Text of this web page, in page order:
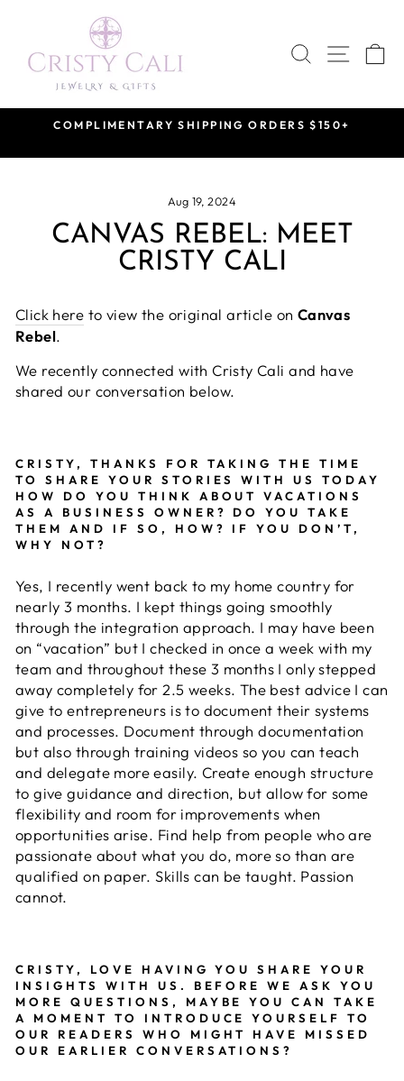
content
SEARCH
SITE
COMPLIMENTARY SHIPPING ORDERS $150+
Aug 19, 2024
CANVAS REBEL: MEET
CRISTY CALI
Click here to view the original article on Canvas
Rebel.
We recently connected with Cristy Cali and have
shared our conversation below.
CRISTY, THANKS FOR TAKING THE TIME
TO SHARE YOUR STORIES WITH US TODAY
HOW DO YOU THINK ABOUT VACATIONS
AS A BUSINESS OWNER? DO YOU TAKE
THEM AND IF SO, HOW? IF YOU DON’T,
WHY NOT?
Yes, I recently went back to my home country for
nearly 3 months. I kept things going smoothly
through the integration approach. I may have been
on “vacation” but I checked in once a week with my
team and throughout these 3 months I only stepped
away completely for 2.5 weeks. The best advice I can
give to entrepreneurs is to document their systems
and processes. Document through documentation
but also through training videos so you can teach
and delegate more easily. Create enough structure
to give guidance and direction, but allow for some
flexibility and room for improvements when
opportunities arise. Find help from people who are
passionate about what you do, more so than are
qualified on paper. Skills can be taught. Passion
cannot.
CRISTY, LOVE HAVING YOU SHARE YOUR
INSIGHTS WITH US. BEFORE WE ASK YOU
MORE QUESTIONS, MAYBE YOU CAN TAKE
A MOMENT TO INTRODUCE YOURSELF TO
OUR READERS WHO MIGHT HAVE MISSED
OUR EARLIER CONVERSATIONS?